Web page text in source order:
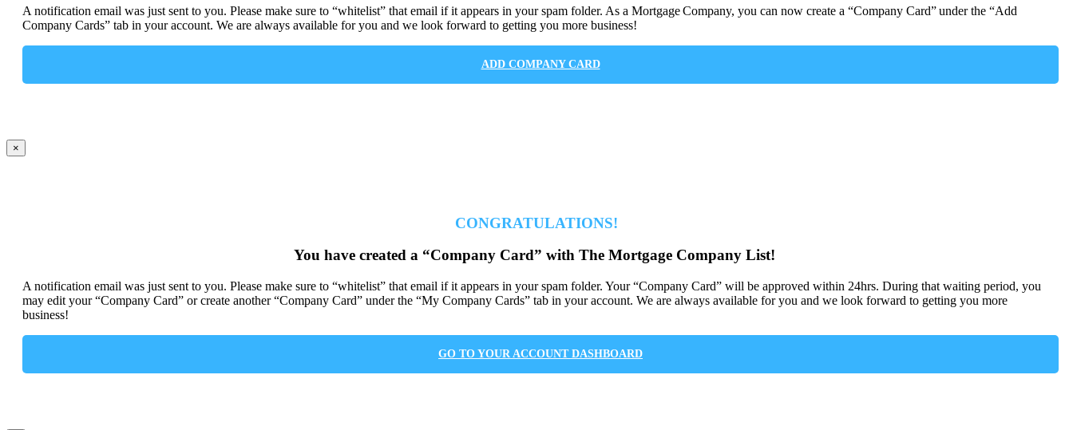
A notification email was just sent to you. Please make sure to “whitelist” that email if it appears in your spam folder. As a Mortgage Company, you can now create a “Company Card” under the “Add
Company Cards” tab in your account. We are always available for you and we look forward to getting you more business!
ADD COMPANY CARD
×
CONGRATULATIONS!
You have created a “Company Card” with The Mortgage Company List!
A notification email was just sent to you. Please make sure to “whitelist” that email if it appears in your spam folder. Your “Company Card” will be approved within 24hrs. During that waiting period, you
may edit your “Company Card” or create another “Company Card” under the “My Company Cards” tab in your account. We are always available for you and we look forward to getting you more
business!
GO TO YOUR ACCOUNT DASHBOARD